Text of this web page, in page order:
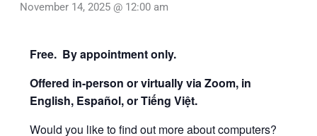
November 14, 2025 @ 12:00 am
Free. By appointment only.
Offered in-person or virtually via Zoom, in
English, Español, or Tiếng Việt.
Would you like to find out more about computers?